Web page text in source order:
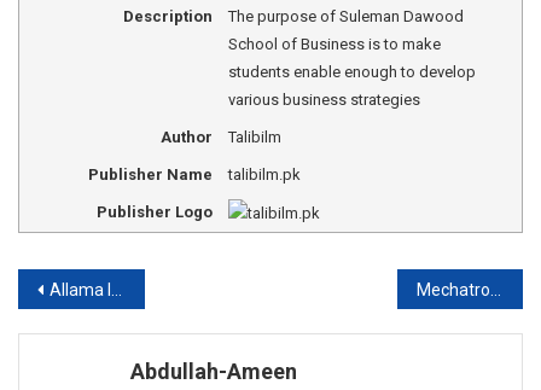
Description
The purpose of Suleman Dawood
School of Business is to make
students enable enough to develop
various business strategies
Author Talibilm
Publisher Name talibilm.pk
Publisher Logo
Post
navigation
Allama Iqbal Poetry about Education
Abdullah-Ameen